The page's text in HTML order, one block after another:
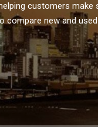
customers make
compare new and